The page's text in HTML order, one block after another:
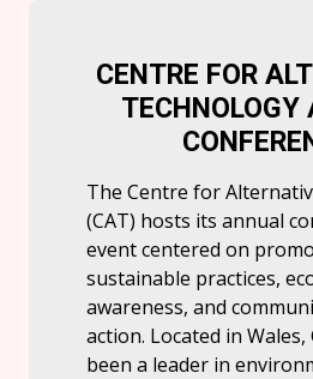
CENTRE FOR
TECHNOLOGY
The Centre for
(CAT) hosts its annual
event centered on
sustainable practices,
awareness, and
action. Located in
been a leader in